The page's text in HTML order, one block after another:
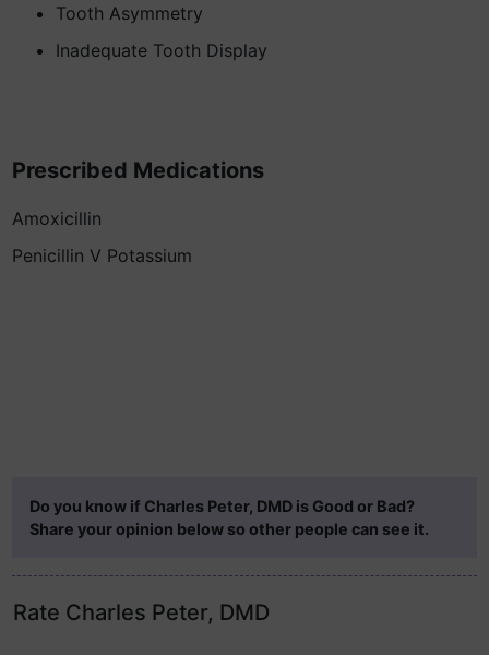
Tooth Asymmetry
Inadequate Tooth Display
Prescribed Medications
Amoxicillin
Penicillin V Potassium
Do you know if Charles Peter, DMD is Good or Bad?
Share your opinion below so other people can see it.
Rate Charles Peter, DMD